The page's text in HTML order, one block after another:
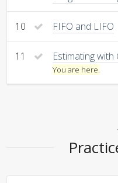
10 FIFO and LIFO
11 Estimating
You are here.